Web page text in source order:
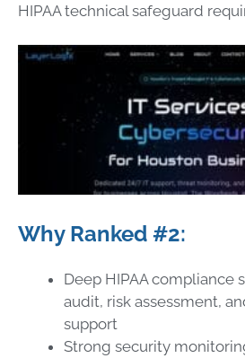
HIPAA technical safeguard
Why Ranked #2:
Deep HIPAA compliance
audit, risk assessment,
support
Strong security